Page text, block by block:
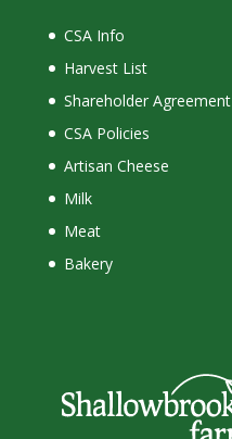
CSA Info
Harvest List
Shareholder Agreement
CSA Policies
Artisan Cheese
Milk
Meat
Bakery